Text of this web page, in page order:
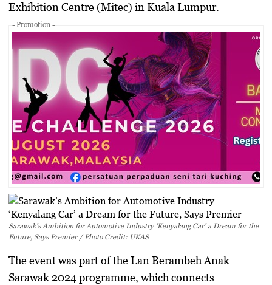
Exhibition Centre (Mitec) in Kuala Lumpur.
- Promotion -
Sarawak’s Ambition for Automotive Industry ‘Kenyalang Car’ a Dream for the
Future, Says Premier / Photo Credit: UKAS
The event was part of the Lan Berambeh Anak
Sarawak 2024 programme, which connects